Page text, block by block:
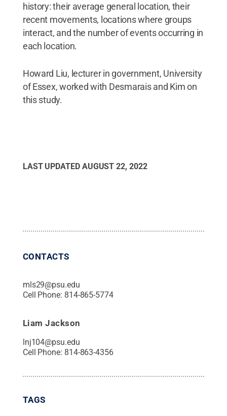
history: their average general location, their
recent movements, locations where groups
interact, and the number of events occurring in
each location.
Howard Liu, lecturer in government, University
of Essex, worked with Desmarais and Kim on
this study.
LAST UPDATED AUGUST 22, 2022
CONTACTS
mls29@psu.edu
Cell Phone: 814-865-5774
Liam Jackson
lnj104@psu.edu
Cell Phone: 814-863-4356
TAGS